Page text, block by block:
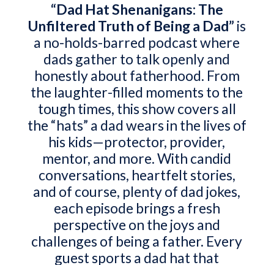
“Dad Hat Shenanigans: The
Unfiltered Truth of Being a Dad” is
a no-holds-barred podcast where
dads gather to talk openly and
honestly about fatherhood. From
the laughter-filled moments to the
tough times, this show covers all
the “hats” a dad wears in the lives of
his kids—protector, provider,
mentor, and more. With candid
conversations, heartfelt stories,
and of course, plenty of dad jokes,
each episode brings a fresh
perspective on the joys and
challenges of being a father. Every
guest sports a dad hat that